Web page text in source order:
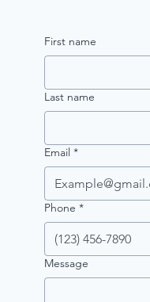
First name
Last name
Email *
Phone *
Message